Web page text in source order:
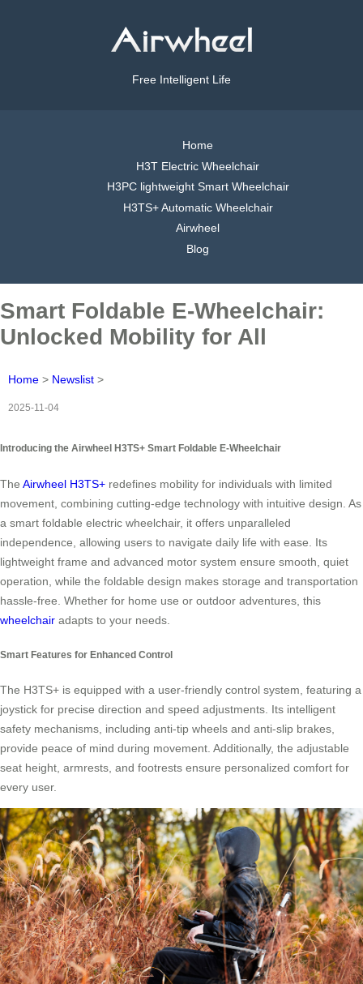
Free Intelligent Life
Home
H3T Electric Wheelchair
H3PC lightweight Smart Wheelchair
H3TS+ Automatic Wheelchair
Airwheel
Blog
Smart Foldable E-Wheelchair:
Unlocked Mobility for All
Home > Newslist >
2025-11-04
Introducing the Airwheel H3TS+ Smart Foldable E-Wheelchair
The Airwheel H3TS+ redefines mobility for individuals with limited
movement, combining cutting-edge technology with intuitive design. As
a smart foldable electric wheelchair, it offers unparalleled
independence, allowing users to navigate daily life with ease. Its
lightweight frame and advanced motor system ensure smooth, quiet
operation, while the foldable design makes storage and transportation
hassle-free. Whether for home use or outdoor adventures, this
wheelchair adapts to your needs.
Smart Features for Enhanced Control
The H3TS+ is equipped with a user-friendly control system, featuring a
joystick for precise direction and speed adjustments. Its intelligent
safety mechanisms, including anti-tip wheels and anti-slip brakes,
provide peace of mind during movement. Additionally, the adjustable
seat height, armrests, and footrests ensure personalized comfort for
every user.